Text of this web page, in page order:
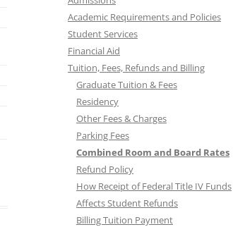
Academic Requirements and Policies
Student Services
Financial Aid
Tuition, Fees, Refunds and Billing
Graduate Tuition & Fees
Residency
Other Fees & Charges
Parking Fees
Combined Room and Board Rates
Refund Policy
How Receipt of Federal Title IV Funds
Affects Student Refunds
Billing Tuition Payment